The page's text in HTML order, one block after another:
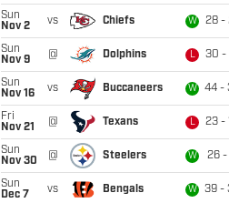
Sun
Nov 2
vs Chiefs W 28 -
Sun
Nov 9
@ Dolphins L 30 -
Sun
Nov 16
vs Buccaneers W 44 -
Fri
Nov 21
@ Texans L 23 -
Sun
Nov 30
@ Steelers W 26 -
Sun
Dec 7
vs Bengals W 39 -